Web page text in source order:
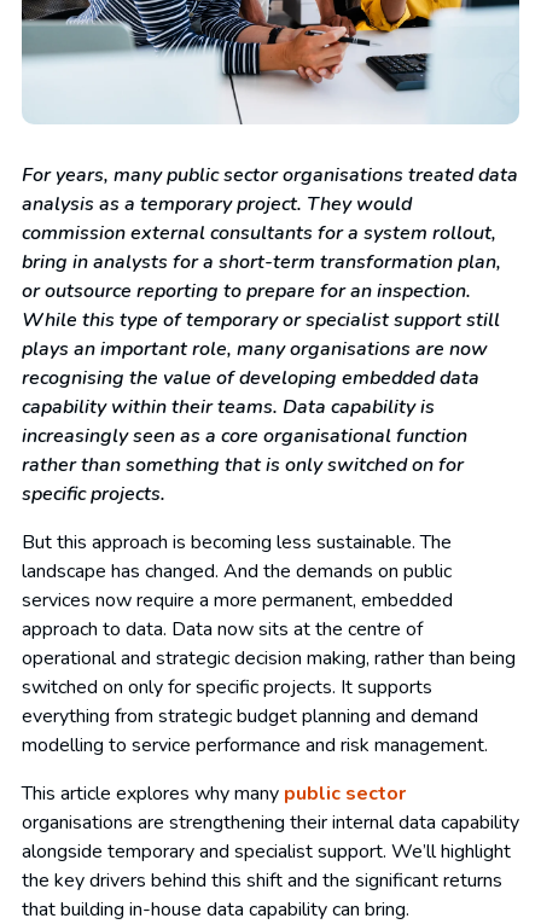
For years, many public sector organisations treated data
analysis as a temporary project. They would
commission external consultants for a system rollout,
bring in analysts for a short-term transformation plan,
or outsource reporting to prepare for an inspection.
While this type of temporary or specialist support still
plays an important role, many organisations are now
recognising the value of developing embedded data
capability within their teams. Data capability is
increasingly seen as a core organisational function
rather than something that is only switched on for
specific projects.
But this approach is becoming less sustainable. The
landscape has changed. And the demands on public
services now require a more permanent, embedded
approach to data. Data now sits at the centre of
operational and strategic decision making, rather than being
switched on only for specific projects. It supports
everything from strategic budget planning and demand
modelling to service performance and risk management.
This article explores why many public sector
organisations are strengthening their internal data capability
alongside temporary and specialist support. We’ll highlight
the key drivers behind this shift and the significant returns
that building in-house data capability can bring.